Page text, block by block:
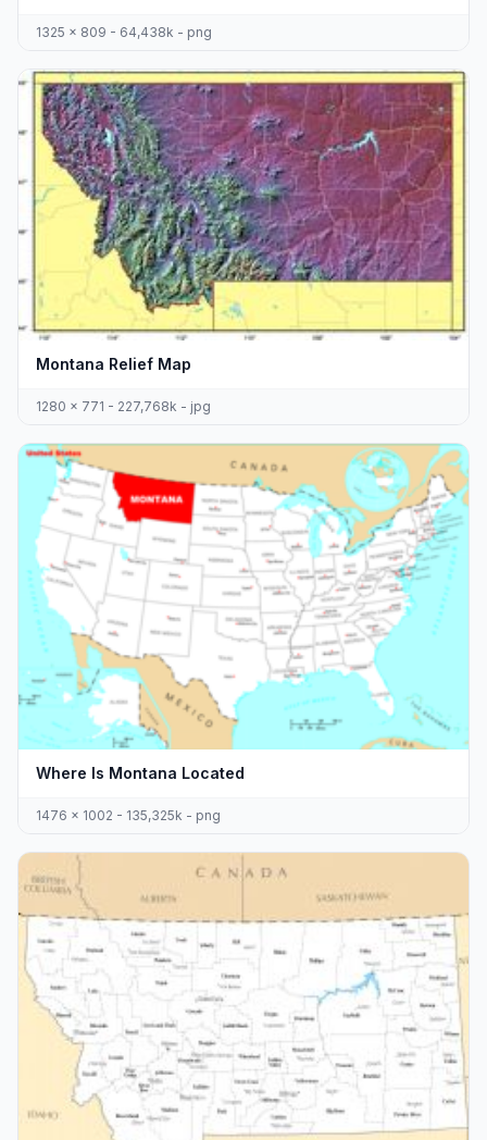
1325 x 809 - 64,438k - png
Montana Relief Map
1280 x 771 - 227,768k - jpg
Where Is Montana Located
1476 x 1002 - 135,325k - png